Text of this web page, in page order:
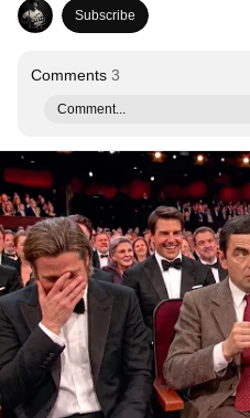
Subscribe
Comments 3
Comment...